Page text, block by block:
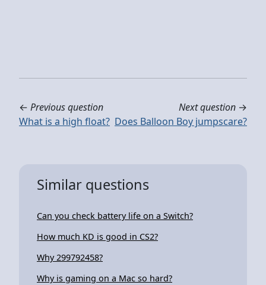
← Previous question
What is a high float?
Next question →
Does Balloon Boy jumpscare?
Similar questions
Can you check battery life on a Switch?
How much KD is good in CS2?
Why 299792458?
Why is gaming on a Mac so hard?